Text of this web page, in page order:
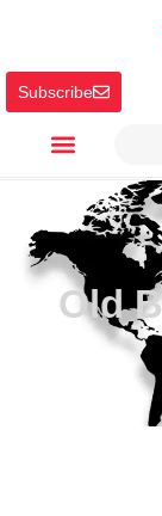
Subscribe
Old